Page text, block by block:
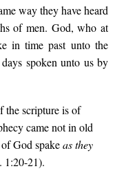
way they have heard
of men. God, who at
in time past unto the
spoken unto us by
the scripture is of
came not in old
God spakeas they
1:20-21).